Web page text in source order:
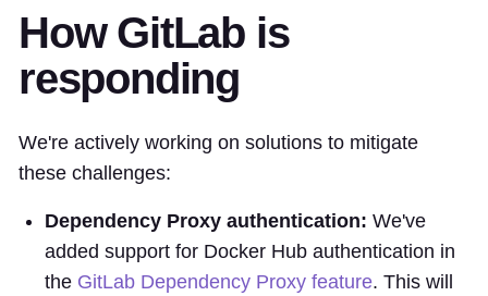
How GitLab is
responding
We're actively working on solutions to mitigate
these challenges:
Dependency Proxy authentication: We've
added support for Docker Hub authentication in
the GitLab Dependency Proxy feature. This will